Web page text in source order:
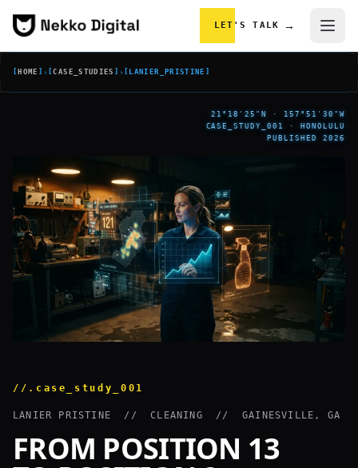
Skip to content
LET'S TALK →
[ HOME ] › [CASE_STUDIES ] › [ LANIER_PRISTINE ]
21°18'25"N · 157°51'30"W
CASE_STUDY_001 · HONOLULU
PUBLISHED 2026
//.case_study_001
LANIER PRISTINE // CLEANING // GAINESVILLE, GA
FROM POSITION 13